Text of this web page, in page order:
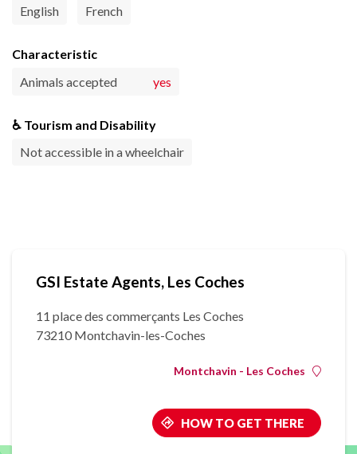
English
French
Characteristic
Animals accepted
yes
♿ Tourism and Disability
Not accessible in a wheelchair
GSI Estate Agents, Les Coches
11 place des commerçants Les Coches
73210 Montchavin-les-Coches
Montchavin - Les Coches
HOW TO GET THERE